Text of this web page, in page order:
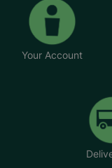
Your Account